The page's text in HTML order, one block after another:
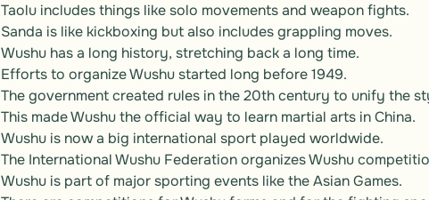
Taolu includes things like solo movements and weapon fights.
Sanda is like kickboxing but also includes grappling moves.
Wushu has a long history, stretching back a long time.
Efforts to organize Wushu started long before 1949.
The government created rules in the 20th century to unify the
This made Wushu the official way to learn martial arts in China.
Wushu is now a big international sport played worldwide.
The International Wushu Federation organizes Wushu
Wushu is part of major sporting events like the Asian Games.